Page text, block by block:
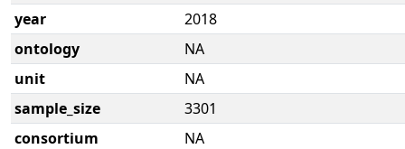
year
2018
ontology
NA
unit
NA
sample_size
3301
consortium
NA